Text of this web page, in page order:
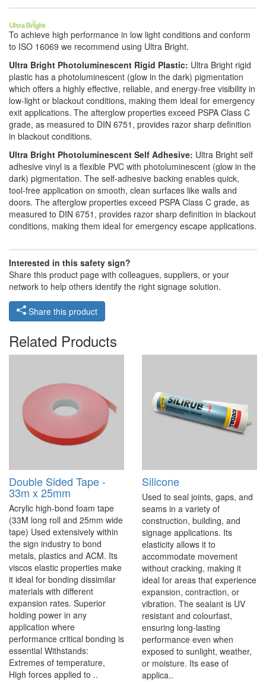
To achieve high performance in low light conditions and conform
to ISO 16069 we recommend using Ultra Bright.
Ultra Bright Photoluminescent Rigid Plastic: Ultra Bright rigid
plastic has a photoluminescent (glow in the dark) pigmentation
which offers a highly effective, reliable, and energy-free visibility in
low-light or blackout conditions, making them ideal for emergency
exit applications. The afterglow properties exceed PSPA Class C
grade, as measured to DIN 6751, provides razor sharp definition
in blackout conditions.
Ultra Bright Photoluminescent Self Adhesive: Ultra Bright self
adhesive vinyl is a flexible PVC with photoluminescent (glow in the
dark) pigmentation. The self-adhesive backing enables quick,
tool-free application on smooth, clean surfaces like walls and
doors. The afterglow properties exceed PSPA Class C grade, as
measured to DIN 6751, provides razor sharp definition in blackout
conditions, making them ideal for emergency escape applications.
Interested in this safety sign?
Share this product page with colleagues, suppliers, or your
network to help others identify the right signage solution.
Share this product
Related Products
Double Sided Tape -
33m x 25mm
Acrylic high-bond foam tape
(33M long roll and 25mm wide
tape) Used extensively within
the sign industry to bond
metals, plastics and ACM. Its
viscos elastic properties make
it ideal for bonding dissimilar
materials with different
expansion rates. Superior
holding power in any
application where
performance critical bonding is
essential Withstands:
Extremes of temperature,
High forces applied to ..
Silicone
Used to seal joints, gaps, and
seams in a variety of
construction, building, and
signage applications. Its
elasticity allows it to
accommodate movement
without cracking, making it
ideal for areas that experience
expansion, contraction, or
vibration. The sealant is UV
resistant and colourfast,
ensuring long-lasting
performance even when
exposed to sunlight, weather,
or moisture. Its ease of
applica..